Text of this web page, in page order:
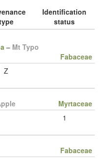
Identification
status
– Mt Typo
Fabaceae
Z
Myrtaceae
1
Fabaceae